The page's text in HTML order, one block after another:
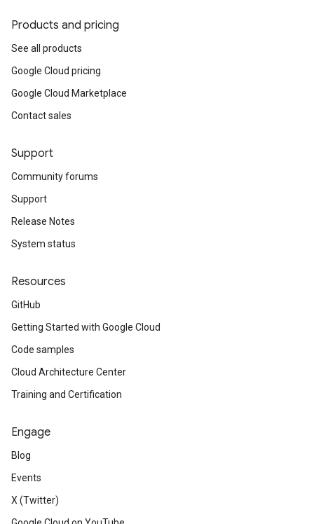
Products and pricing
See all products
Google Cloud pricing
Google Cloud Marketplace
Contact sales
Support
Community forums
Support
Release Notes
System status
Resources
GitHub
Getting Started with Google Cloud
Code samples
Cloud Architecture Center
Training and Certification
Engage
Blog
Events
X (Twitter)